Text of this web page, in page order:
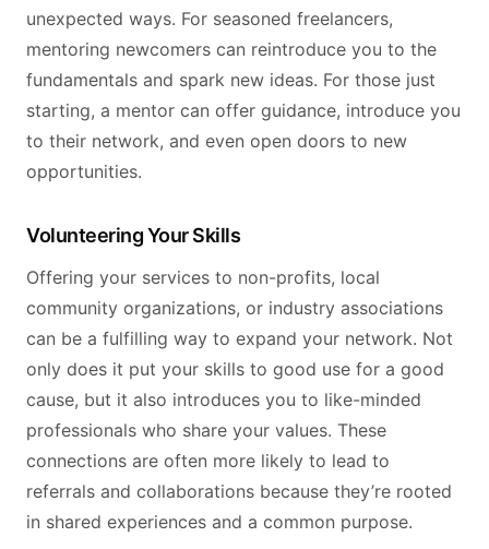
unexpected ways. For seasoned freelancers,
mentoring newcomers can reintroduce you to the
fundamentals and spark new ideas. For those just
starting, a mentor can offer guidance, introduce you
to their network, and even open doors to new
opportunities.
Volunteering Your Skills
Offering your services to non-profits, local
community organizations, or industry associations
can be a fulfilling way to expand your network. Not
only does it put your skills to good use for a good
cause, but it also introduces you to like-minded
professionals who share your values. These
connections are often more likely to lead to
referrals and collaborations because they’re rooted
in shared experiences and a common purpose.